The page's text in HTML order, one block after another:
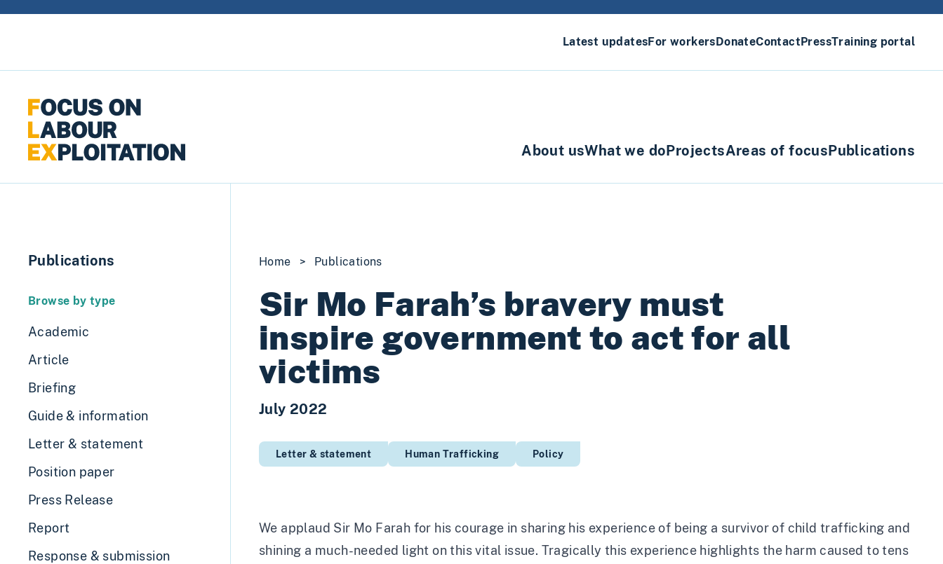
Latest updatesFor workersDonateContactPressTraining portal
About usWhat we doProjectsAreas of focusPublications
Publications
Browse by type
Academic
Article
Briefing
Guide & information
Letter & statement
Position paper
Press Release
Report
Response & submission
Home > Publications
Sir Mo Farah’s bravery must
inspire government to act for all
victims
July 2022
Letter & statement Human Trafficking Policy
We applaud Sir Mo Farah for his courage in sharing his experience of being a survivor of child trafficking and
shining a much-needed light on this vital issue. Tragically this experience highlights the harm caused to tens